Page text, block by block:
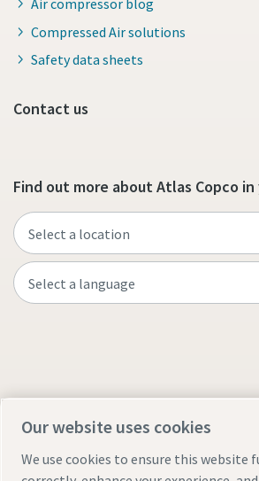
Air compressor blog
Compressed Air solutions
Safety data sheets
Contact us
Find out more about Atlas Copco in
Our website uses cookies
We use cookies to ensure this website